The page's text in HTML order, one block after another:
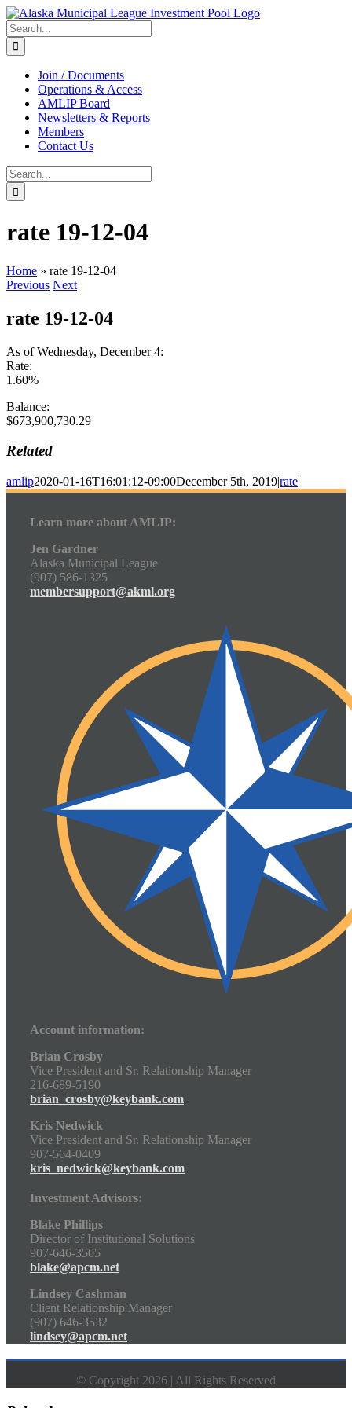
Skip
to
content
Search
for:
Join / Documents
Operations & Access
AMLIP Board
Newsletters & Reports
Members
Contact Us
Search
for:
rate 19-12-04
Home » rate 19-12-04
Previous Next
rate 19-12-04
As of Wednesday, December 4:
Rate:
1.60%
Balance:
$673,900,730.29
Related
amlip2020-01-16T16:01:12-09:00December 5th, 2019|rate|
Learn more about AMLIP:
Jen Gardner
Alaska Municipal League
(907) 586-1325
membersupport@akml.org
Account information:
Brian Crosby
Vice President and Sr. Relationship Manager
216-689-5190
brian_crosby@keybank.com
Kris Nedwick
Vice President and Sr. Relationship Manager
907-564-0409
kris_nedwick@keybank.com
Investment Advisors:
Blake Phillips
Director of Institutional Solutions
907-646-3505
blake@apcm.net
Lindsey Cashman
Client Relationship Manager
(907) 646-3532
lindsey@apcm.net
© Copyright 2026 | All Rights Reserved